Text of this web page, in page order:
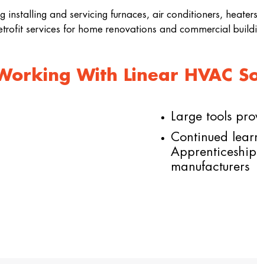
and servicing furnaces, air conditioners,
services for home renovations and commercial
With Linear HVAC
Large tools
Continued
manufacturers